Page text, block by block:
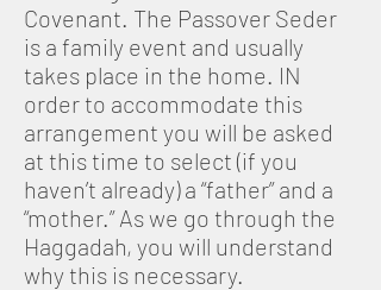
Covenant. The Passover Seder
is a family event and usually
takes place in the home. IN
order to accommodate this
arrangement you will be asked
at this time to select (if you
haven’t already) a “father” and a
“mother.” As we go through the
Haggadah, you will understand
why this is necessary.